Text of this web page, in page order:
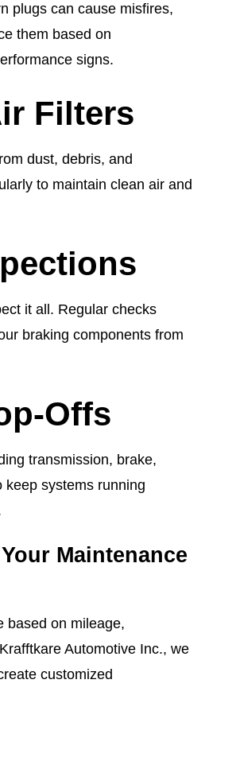
plugs can cause misfires,
them based on
signs.
Filters
dust, debris, and
to maintain clean air and
it all. Regular checks
braking components from
Offs
transmission, brake,
systems running
Maintenance
based on mileage,
Automotive Inc., we
customized